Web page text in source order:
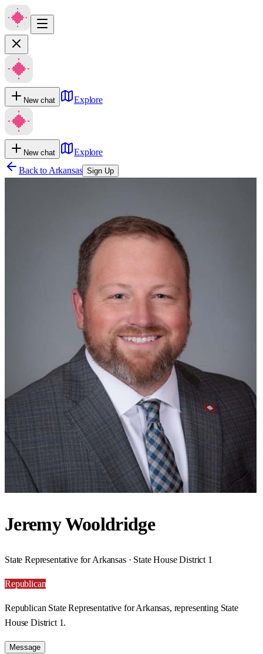
New chat Explore
New chat
Explore
Back to Arkansas Sign Up
Jeremy Wooldridge
State Representative for Arkansas · State House District 1
Republican
Republican State Representative for Arkansas, representing State
House District 1.
Message